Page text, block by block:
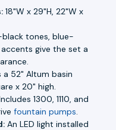
18"W x 29"H, 22"W x
tones, blue-
give the set a
a 52" Altum basin
x 20" high.
1300, 1110, and
fountain pumps.
An LED light installed